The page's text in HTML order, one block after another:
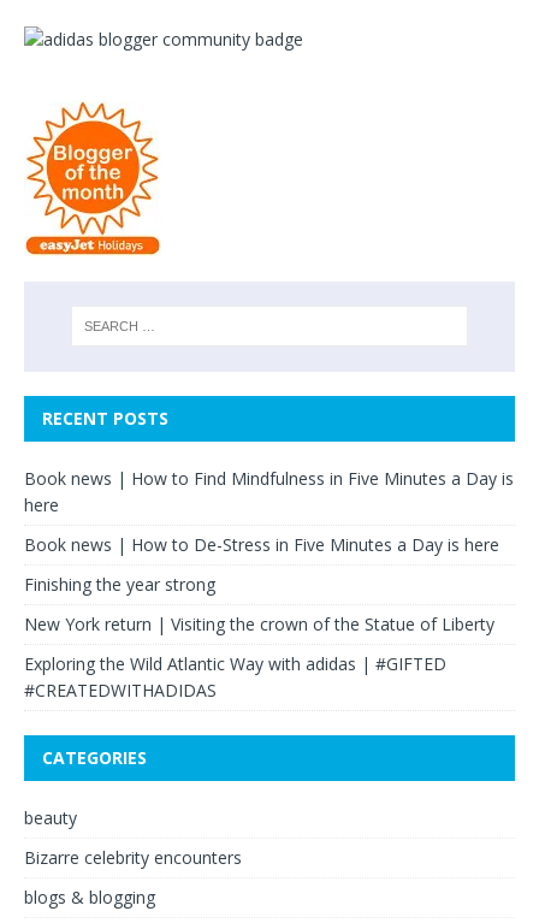
RECENT POSTS
Book news | How to Find Mindfulness in Five Minutes a Day is
here
Book news | How to De-Stress in Five Minutes a Day is here
Finishing the year strong
New York return | Visiting the crown of the Statue of Liberty
Exploring the Wild Atlantic Way with adidas | #GIFTED
#CREATEDWITHADIDAS
CATEGORIES
beauty
Bizarre celebrity encounters
blogs & blogging